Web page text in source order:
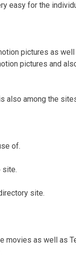
easy for the
pictures as well
pictures and
also among the
of.
site.
site.
movies as well as